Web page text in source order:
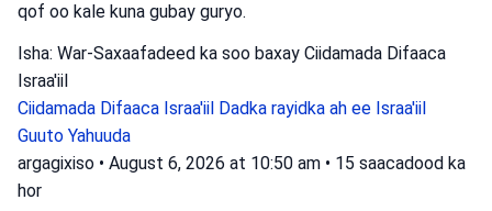
qof oo kale kuna gubay guryo.
Isha: War-Saxaafadeed ka soo baxay Ciidamada Difaaca
Israa'iil
Ciidamada Difaaca Israa'iil Dadka rayidka ah ee Israa'iil
Guuto Yahuuda
argagixiso • August 6, 2026 at 10:50 am • 15 saacadood ka
hor